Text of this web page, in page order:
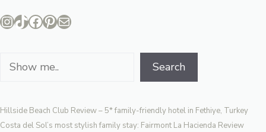
Instagram
TikTok
Facebook
Pinterest
Mail
Search Search
Hillside Beach Club Review – 5* family-friendly hotel in Fethiye, Turkey
Costa del Sol’s most stylish family stay: Fairmont La Hacienda Review